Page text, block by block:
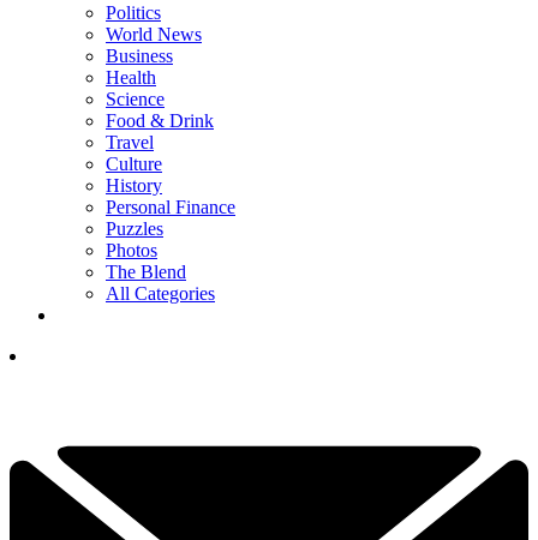
Politics
World News
Business
Health
Science
Food & Drink
Travel
Culture
History
Personal Finance
Puzzles
Photos
The Blend
All Categories